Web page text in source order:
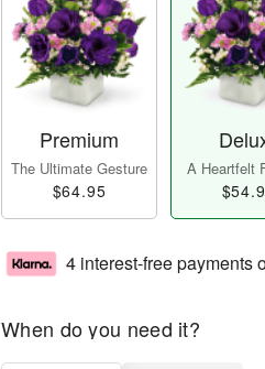
Premium
The Ultimate Gesture
$64.95
A Heartfelt
4 interest-free payments
When do you need it?